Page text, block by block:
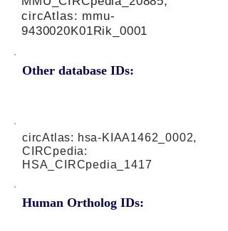
Other database IDs:
circAtlas: mmu-
9430020K01Rik_0001
circAtlas: hsa-KIAA1462_0002,
CIRCpedia:
HSA_CIRCpedia_1417
Human Ortholog IDs: